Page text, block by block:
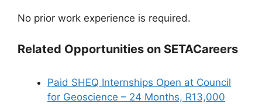
No prior work experience is required.
Related Opportunities on SETACareers
Paid SHEQ Internships Open at Council
for Geoscience – 24 Months, R13,000